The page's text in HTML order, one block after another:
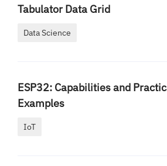
Tabulator Data Grid
Data Science
ESP32: Capabilities and
Examples
IoT